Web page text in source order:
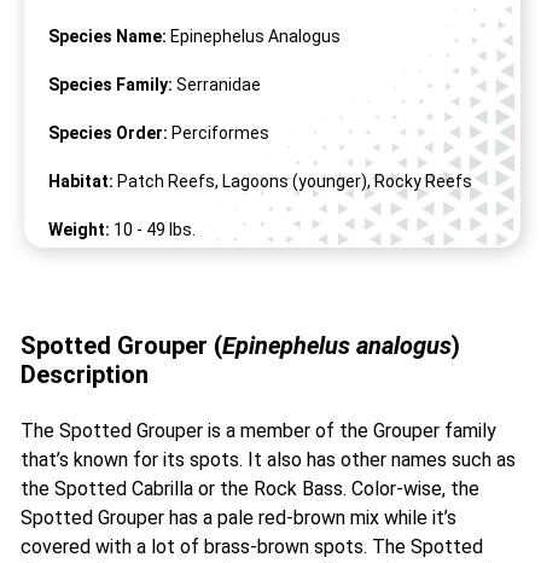
Species Name: Epinephelus Analogus
Species Family: Serranidae
Species Order: Perciformes
Habitat: Patch Reefs, Lagoons (younger), Rocky Reefs
Weight: 10 - 49 lbs.
Spotted Grouper (Epinephelus analogus)
Description
The Spotted Grouper is a member of the Grouper family
that’s known for its spots. It also has other names such as
the Spotted Cabrilla or the Rock Bass. Color-wise, the
Spotted Grouper has a pale red-brown mix while it’s
covered with a lot of brass-brown spots. The Spotted